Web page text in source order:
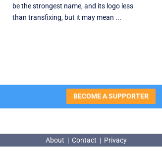
be the strongest name, and its logo less
than transfixing, but it may mean ...
BECOME A SUPPORTER
About | Contact | Privacy